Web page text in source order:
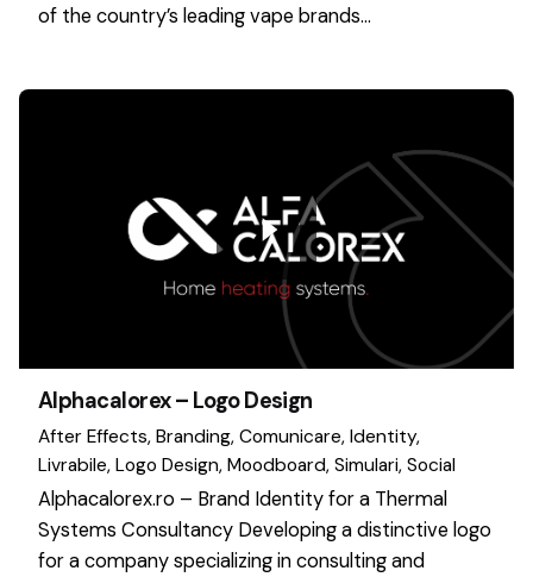
of the country’s leading vape brands…
Alphacalorex – Logo Design
After Effects Branding Comunicare Identity
Livrabile Logo Design Moodboard Simulari Social
Alphacalorex.ro – Brand Identity for a Thermal
Systems Consultancy Developing a distinctive logo
for a company specializing in consulting and